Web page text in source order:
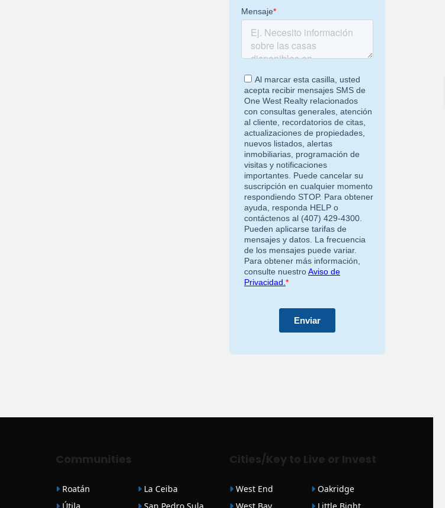
Communities
Roatán
La Ceiba
Cities/Key to Live or Invest
West End
Oakridge